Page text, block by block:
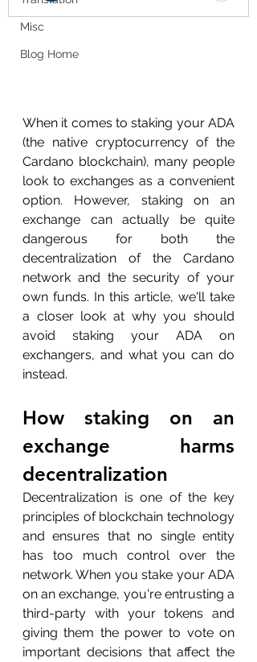
Misc
Blog Home
When it comes to staking your ADA
(the native cryptocurrency of the
Cardano blockchain), many people
look to exchanges as a convenient
option. However, staking on an
exchange can actually be quite
dangerous for both the
decentralization of the Cardano
network and the security of your
own funds. In this article, we'll take
a closer look at why you should
avoid staking your ADA on
exchangers, and what you can do
instead.
How staking on an
exchange harms
decentralization
Decentralization is one of the key
principles of blockchain technology
and ensures that no single entity
has too much control over the
network. When you stake your ADA
on an exchange, you're entrusting a
third-party with your tokens and
giving them the power to vote on
important decisions that affect the